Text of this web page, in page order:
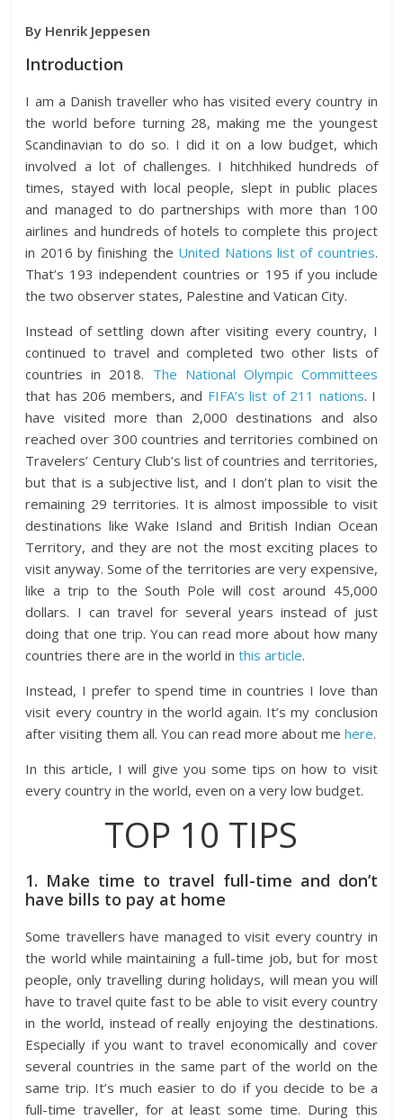
By Henrik Jeppesen
Introduction
I am a Danish traveller who has visited every country in
the world before turning 28, making me the youngest
Scandinavian to do so. I did it on a low budget, which
involved a lot of challenges. I hitchhiked hundreds of
times, stayed with local people, slept in public places
and managed to do partnerships with more than 100
airlines and hundreds of hotels to complete this project
in 2016 by finishing the United Nations list of countries.
That’s 193 independent countries or 195 if you include
the two observer states, Palestine and Vatican City.
Instead of settling down after visiting every country, I
continued to travel and completed two other lists of
countries in 2018. The National Olympic Committees
that has 206 members, and FIFA’s list of 211 nations. I
have visited more than 2,000 destinations and also
reached over 300 countries and territories combined on
Travelers’ Century Club’s list of countries and territories,
but that is a subjective list, and I don’t plan to visit the
remaining 29 territories. It isalmost impossible to visit
destinations like Wake Island and British Indian Ocean
Territory, and they are not the most exciting places to
visit anyway. Some of the territories are very expensive,
like a trip to the South Pole will cost around 45,000
dollars. I can travel for several years instead of just
doing that one trip. You can read more about how many
countries there are in the world inthis article.
Instead, I prefer to spend time in countries I love than
visit every country in the world again. It’s my conclusion
after visiting them all. You can read more about mehere.
In this article, I will give you some tips on how to visit
every country in the world, even on a very low budget.
TOP 10 TIPS
1. Make time to travel full-time and don’t
have bills to pay at home
Some travellers have managed to visit every country in
the world while maintaining a full-time job, but for most
people, only travelling during holidays, will mean you will
have to travel quite fast to be able to visit every country
in the world, instead of really enjoying the destinations.
Especially if you want to travel economically and cover
several countries in the same part of the world on the
same trip. It’s much easier to do if you decide to be a
full-time traveller, for at least some time. During this